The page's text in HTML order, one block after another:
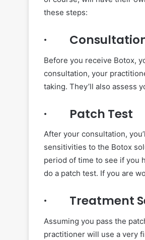
these steps:
·
Before you receive Botox,
consultation, your
taking. They’ll also assess
· Patch Test
After your consultation,
sensitivities to the Botox
period of time to see if you
do a patch test. If you are
· Treatment
Assuming you pass the
practitioner will use a very